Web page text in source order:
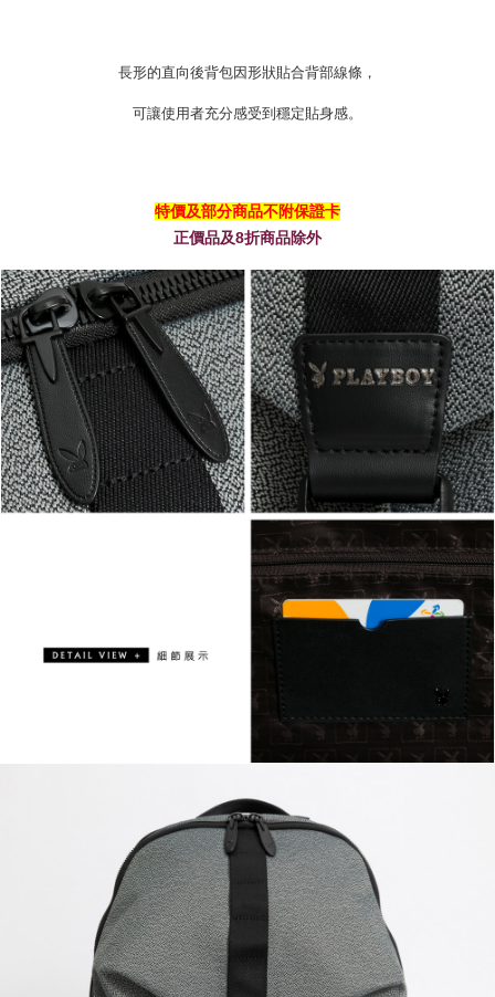
長形的直向後背包因形狀貼合背部線條，
可讓使用者充分感受到穩定貼身感。
特價及部分商品不附保證卡
正價品及8折商品除外